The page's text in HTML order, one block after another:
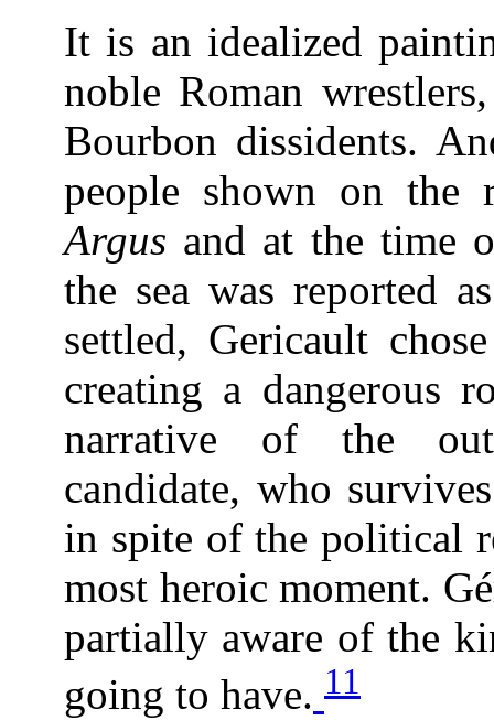
It is an idealized
noble Roman
Bourbon dissidents.
people shown on the
Argus and at the time
the sea was reported
settled, Gericault
creating a dangerous
narrative of the
candidate, who
in spite of the political
most heroic moment.
partially aware of the
going to have. 11